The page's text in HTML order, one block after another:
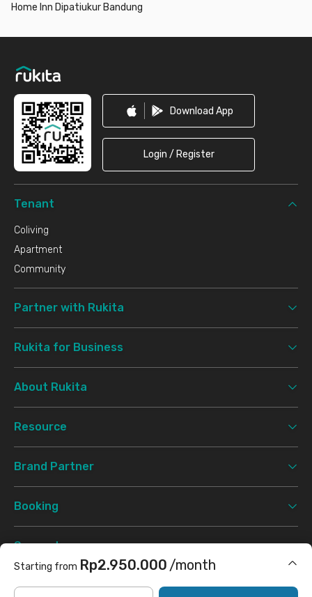
Starting from Rp2.950.000 /month
Home Inn Dipatiukur Bandung
Download App
Login / Register
Tenant
Coliving
Apartment
Community
Partner with Rukita
Rukita for Business
About Rukita
Resource
Brand Partner
Booking
Support
Terms & Conditions Privacy Policy